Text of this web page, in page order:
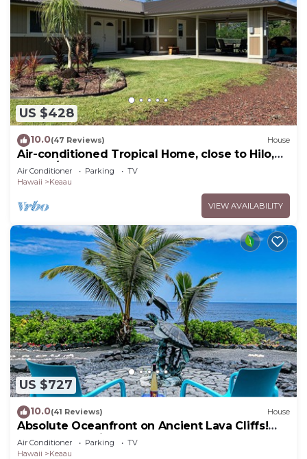
US $428
10.0(47 Reviews) House
Air-conditioned Tropical Home, close to Hilo,
Ocean/Beaches, Waterfalls, Volcano
Air Conditioner Parking
TV
Hawaii
Keaau
VIEW AVAILABILITY
US $727
10.0(41 Reviews) House
Absolute Oceanfront on Ancient Lava Cliffs!
Whales, dolphins, turtles!
Air Conditioner Parking
TV
Hawaii
Keaau